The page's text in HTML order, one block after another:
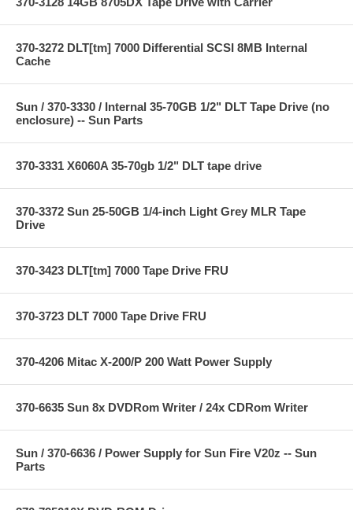
370-3272 DLT[tm] 7000 Differential SCSI 8MB Internal
Cache
Sun / 370-3330 / Internal 35-70GB 1/2" DLT Tape Drive (no
enclosure) -- Sun Parts
370-3331 X6060A 35-70gb 1/2" DLT tape drive
370-3372 Sun 25-50GB 1/4-inch Light Grey MLR Tape
Drive
370-3423 DLT[tm] 7000 Tape Drive FRU
370-3723 DLT 7000 Tape Drive FRU
370-4206 Mitac X-200/P 200 Watt Power Supply
370-6635 Sun 8x DVDRom Writer / 24x CDRom Writer
Sun / 370-6636 / Power Supply for Sun Fire V20z -- Sun
Parts